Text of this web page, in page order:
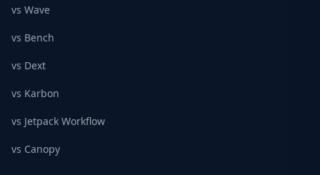
vs Wave
vs Bench
vs Dext
vs Karbon
vs Jetpack Workflow
vs Canopy